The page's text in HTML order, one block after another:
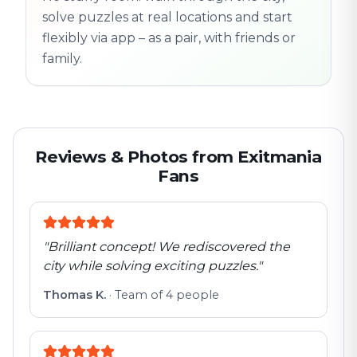
solve puzzles at real locations and start
flexibly via app – as a pair, with friends or
family.
Reviews & Photos from Exitmania
Fans
"Brilliant concept! We rediscovered the
city while solving exciting puzzles."
Thomas K. · Team of 4 people